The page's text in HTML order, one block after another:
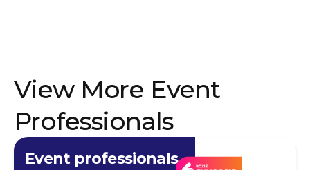
View More Event
Professionals
Event professionals